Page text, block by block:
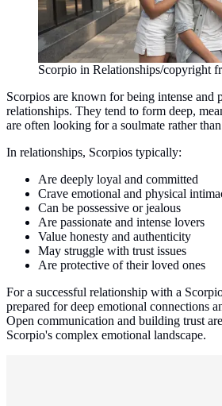
Scorpio in Relationships/copyright
Scorpios are known for being intense and
relationships. They tend to form deep,
are often looking for a soulmate rather
In relationships, Scorpios typically:
Are deeply loyal and committed
Crave emotional and physical
Can be possessive or jealous
Are passionate and intense lovers
Value honesty and authenticity
May struggle with trust issues
Are protective of their loved ones
For a successful relationship with a
prepared for deep emotional connections
Open communication and building trust
Scorpio's complex emotional landscape.